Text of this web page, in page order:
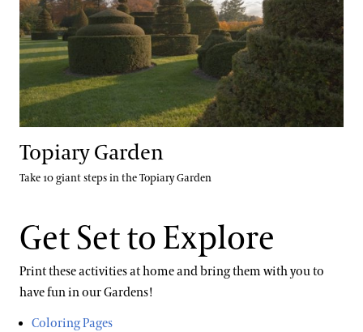
Topiary Garden
Take 10 giant steps in the Topiary Garden
Get Set to Explore
Print these activities at home and bring them with you to
have fun in our Gardens!
Coloring Pages